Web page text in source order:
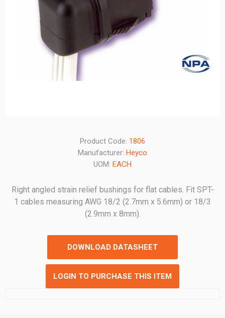
Product Code: 1806
Manufacturer: Heyco
UOM: EACH
Right angled strain relief bushings for flat cables. Fit SPT-
1 cables measuring AWG 18/2 (2.7mm x 5.6mm) or 18/3
(2.9mm x 8mm).
DOWNLOAD DATASHEET
LOGIN TO PURCHASE THIS ITEM